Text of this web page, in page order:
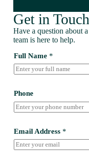
Get in Touch
Have a question about
team is here to help.
Full Name *
Phone
Email Address *